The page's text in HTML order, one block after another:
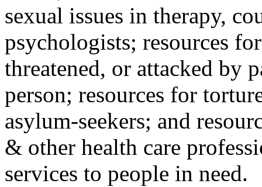
sexual issues in therapy,
psychologists; resources
threatened, or attacked by
person; resources for
asylum-seekers; and
& other health care
services to people in need.